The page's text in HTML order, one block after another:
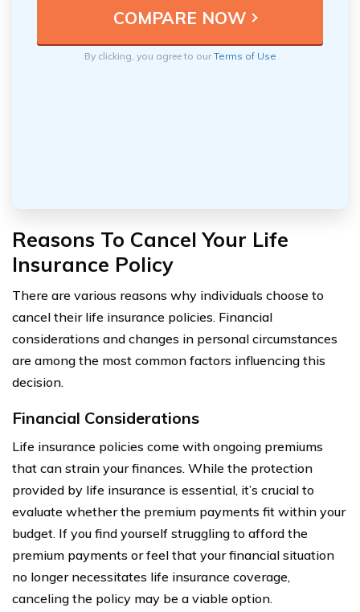
By clicking, you agree to ourTerms of Use
Reasons To Cancel Your Life
Insurance Policy
There are various reasons why individuals choose to
cancel their life insurance policies. Financial
considerations and changes in personal circumstances
are among the most common factors influencing this
decision.
Financial Considerations
Life insurance policies come with ongoing premiums
that can strain your finances. While the protection
provided by life insurance is essential, it’s crucial to
evaluate whether the premium payments fit within your
budget. If you find yourself struggling to afford the
premium payments or feel that your financial situation
no longer necessitates life insurance coverage,
canceling the policy may be a viable option.